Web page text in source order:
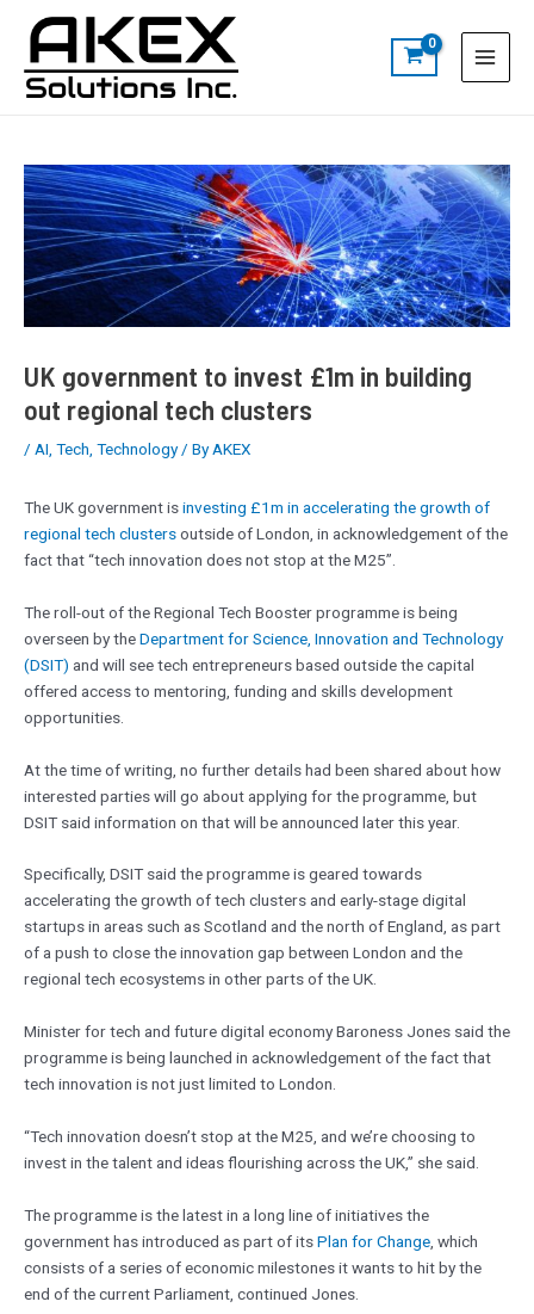
content
Menu
a
h
UK government to invest £1m in building
out regional tech clusters
/ AI, Tech, Technology/ ByAKEX
The UK government isinvesting £1m in accelerating the growth of
regional tech clustersoutside of London, in acknowledgement of the
fact that “tech innovation does not stop at the M25”.
The roll-out of the Regional Tech Booster programme is being
overseen by theDepartment for Science, Innovation and Technology
(DSIT) and will see tech entrepreneurs based outside the capital
offered access to mentoring, funding and skills development
opportunities.
At the time of writing, no further details had been shared about how
interested parties will go about applying for the programme, but
DSIT said information on that will be announced later this year.
Specifically, DSIT said the programme is geared towards
accelerating the growth of tech clusters and early-stage digital
startups in areas such as Scotland and the north of England, as part
of a push to close the innovation gap between London and the
regional tech ecosystems in other parts of the UK.
Minister for tech and future digital economy Baroness Jones said the
programme is being launched in acknowledgement of the fact that
tech innovation is not just limited to London.
“Tech innovation doesn’t stop at the M25, and we’re choosing to
invest in the talent and ideas flourishing across the UK,” she said.
The programme is the latest in a long line of initiatives the
government has introduced as part of itsPlan for Change , which
consists of a series of economic milestones it wants to hit by the
end of the current Parliament, continued Jones.
navigation